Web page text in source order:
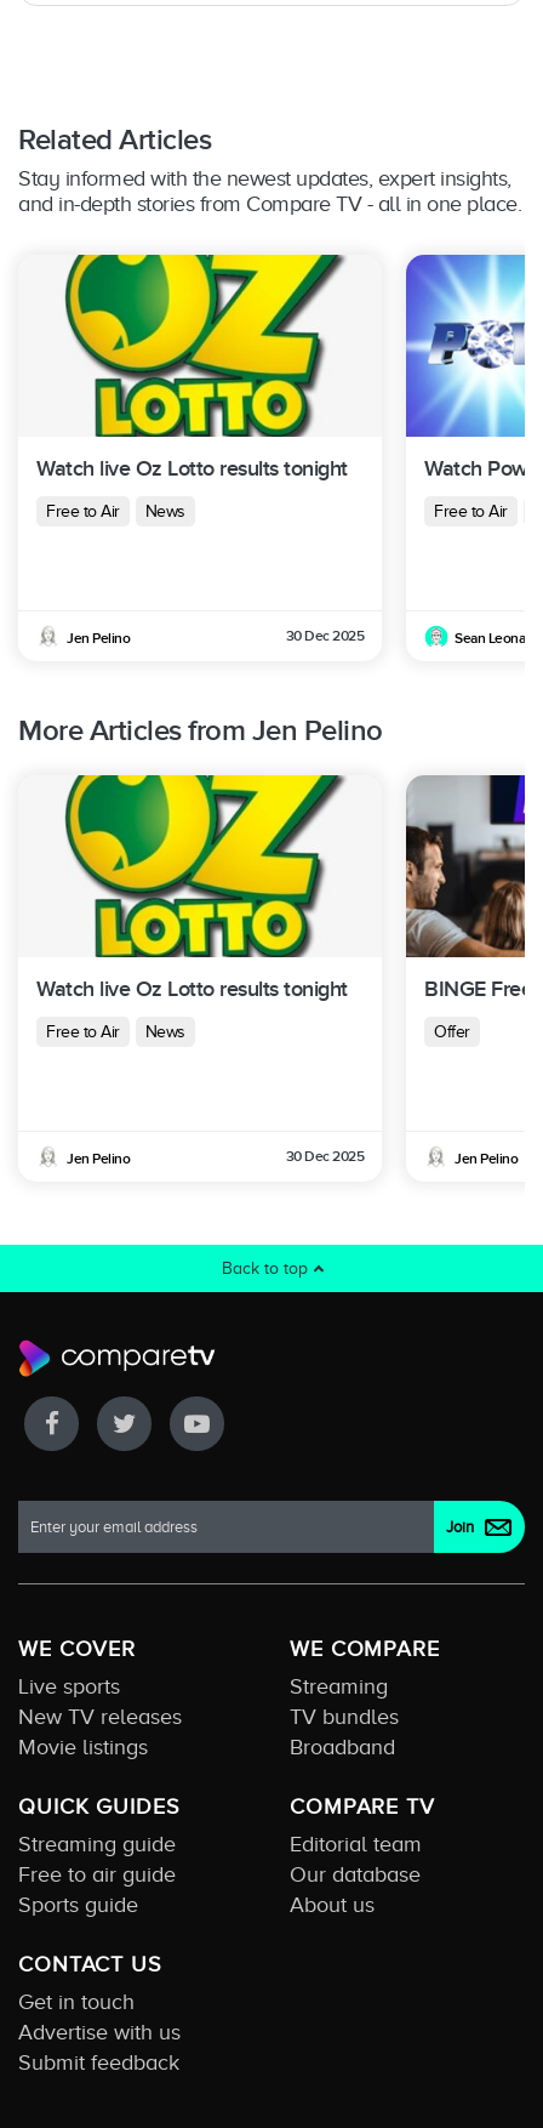
Related Articles
Stay informed with the newest updates, expert insights,
and in-depth stories from Compare TV - all in one place.
Watch live Oz Lotto results tonight
Free to Air News
Jen Pelino 30 Dec 2025
Watch
Free to Air
Sean Leonard
More Articles from Jen Pelino
Watch live Oz Lotto results tonight
Free to Air News
Jen Pelino 30 Dec 2025
BINGE Free
Offer
Jen Pelino
Back to top
WE COVER
Live sports
New TV releases
Movie listings
WE COMPARE
Streaming
TV bundles
Broadband
QUICK GUIDES
Streaming guide
Free to air guide
Sports guide
COMPARE TV
Editorial team
Our database
About us
CONTACT US
Get in touch
Advertise with us
Submit feedback